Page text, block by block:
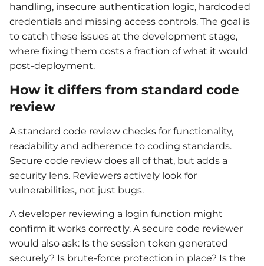
handling, insecure authentication logic, hardcoded
credentials and missing access controls. The goal is
to catch these issues at the development stage,
where fixing them costs a fraction of what it would
post-deployment.
How it differs from standard code
review
A standard code review checks for functionality,
readability and adherence to coding standards.
Secure code review does all of that, but adds a
security lens. Reviewers actively look for
vulnerabilities, not just bugs.
A developer reviewing a login function might
confirm it works correctly. A secure code reviewer
would also ask: Is the session token generated
securely? Is brute-force protection in place? Is the